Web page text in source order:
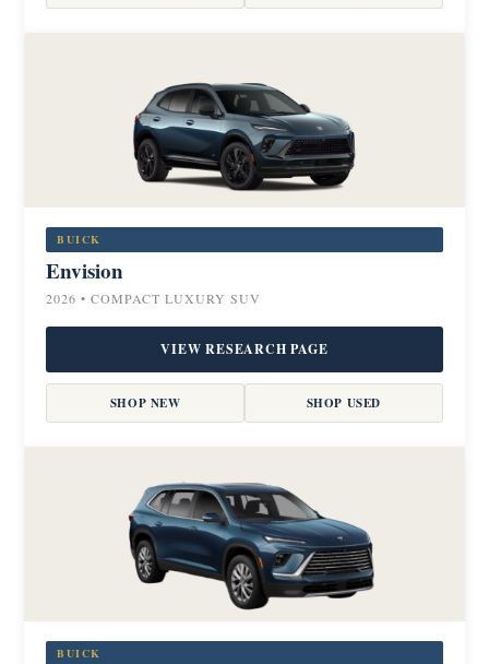
BUICK
Envision
2026 • COMPACT LUXURY SUV
VIEW RESEARCH PAGE
SHOP NEW SHOP USED
BUICK